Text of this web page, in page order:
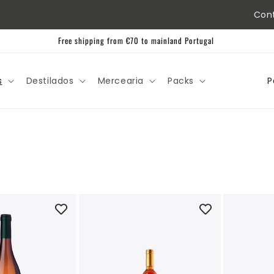
Free shipping from €70 to mainland Portugal
Destilados Mercearia Packs